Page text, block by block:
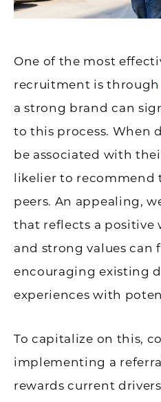
One of the most
recruitment is through
a strong brand can
to this process. When
be associated with
likelier to
peers. An appealing,
that reflects a positive
and strong values can
encouraging existing
experiences with
To capitalize on this,
implementing a
rewards current